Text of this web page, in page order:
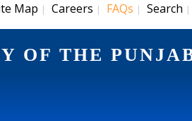
Map | Careers | FAQs | Search |
OF THE